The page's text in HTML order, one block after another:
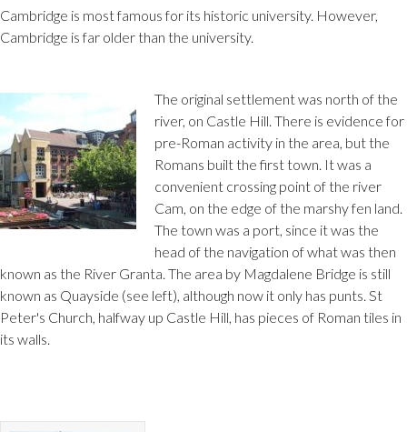
Cambridge is most famous for its historic university. However,
Cambridge is far older than the university.
The original settlement was north of the
river, on Castle Hill. There is evidence for
pre-Roman activity in the area, but the
Romans built the first town. It was a
convenient crossing point of the river
Cam, on the edge of the marshy fen land.
The town was a port, since it was the
head of the navigation of what was then
known as the River Granta. The area by Magdalene Bridge is still
known as Quayside (see left), although now it only has punts. St
Peter's Church, halfway up Castle Hill, has pieces of Roman tiles in
its walls.